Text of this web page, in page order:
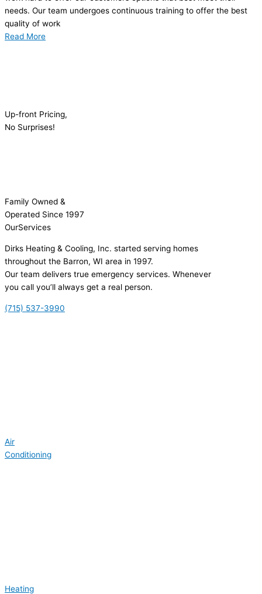
needs. Our team undergoes continuous training to offer the best
quality of work
Read More
Up-front Pricing,
No Surprises!
Family Owned &
Operated Since 1997
OurServices
Dirks Heating & Cooling, Inc. started serving homes
throughout the Barron, WI area in 1997.
Our team delivers true emergency services. Whenever
you call you’ll always get a real person.
(715) 537-3990
Air
Conditioning
Heating